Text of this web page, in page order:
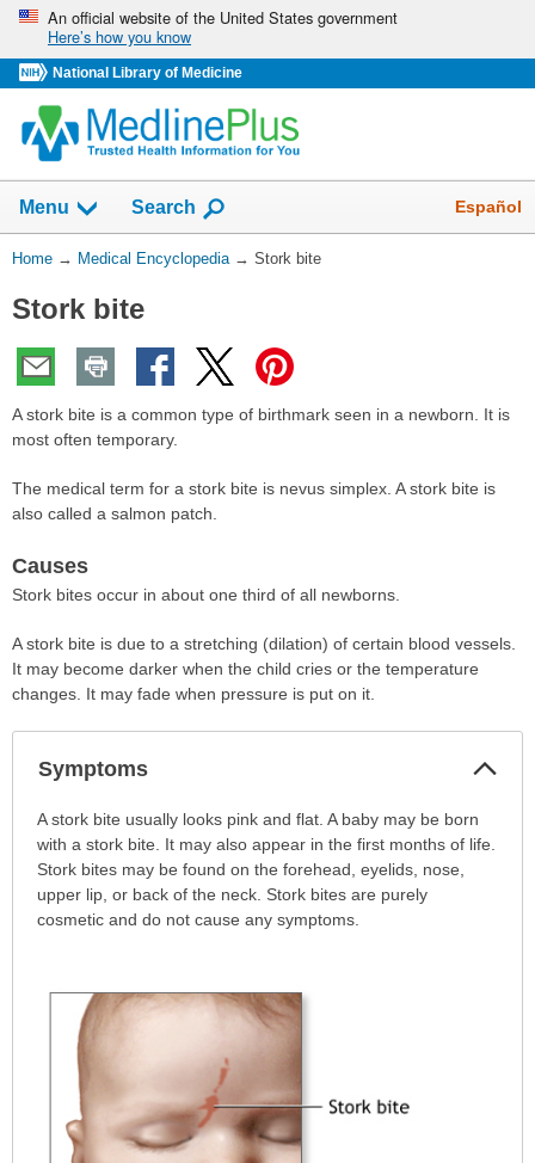
Skip
navigation
An official website of the United States government
Here’s how you know
National Library of Medicine
navigation
has
collapsed.
Menu Show
Search Español
You
Here:
Home → Medical Encyclopedia → Stork bite
Stork bite
A stork bite is a common type of birthmark seen in a newborn. It is
most often temporary.
The medical term for a stork bite is nevus simplex. A stork bite is
also called a salmon patch.
Causes
Stork bites occur in about one third of all newborns.
A stork bite is due to a stretching (dilation) of certain blood vessels.
It may become darker when the child cries or the temperature
changes. It may fade when pressure is put on it.
Symptoms
Symptoms
has
been
expanded.
A stork bite usually looks pink and flat. A baby may be born
with a stork bite. It may also appear in the first months of life.
Stork bites may be found on the forehead, eyelids, nose,
upper lip, or back of the neck. Stork bites are purely
cosmetic and do not cause any symptoms.